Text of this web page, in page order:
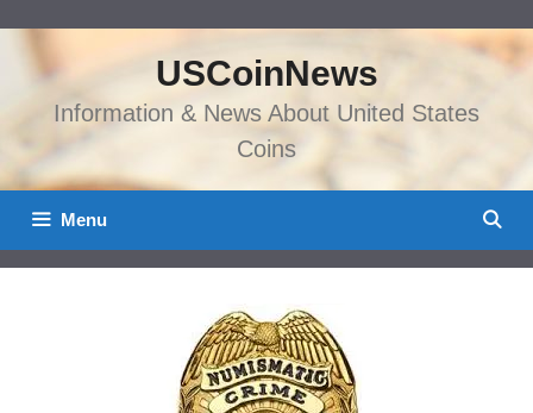
content
USCoinNews
Information & News About United States
Coins
Menu